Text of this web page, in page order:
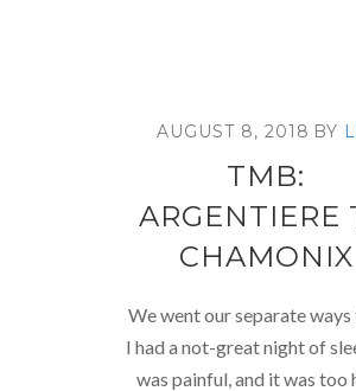
AUGUST 8, 2018 BY
TMB:
ARGENTIERE
CHAMONIX
We went our separate ways
I had a not-great night of
was painful, and it was too